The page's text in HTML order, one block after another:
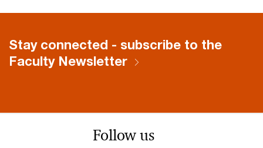
Stay connected - subscribe to the
Faculty Newsletter
Follow us